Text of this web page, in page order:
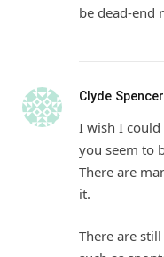
be dead-end
Clyde Spencer
I wish I could
you seem to
There are
it.
There are